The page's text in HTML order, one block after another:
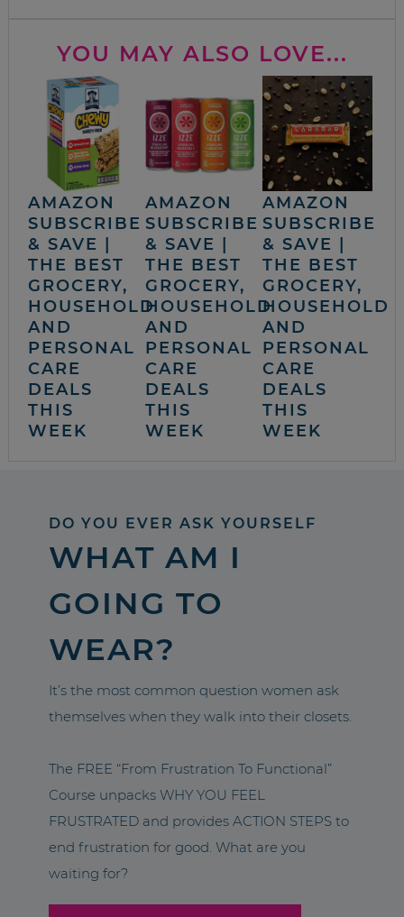
YOU MAY ALSO LOVE...
AMAZON
SUBSCRIBE
& SAVE |
THE BEST
GROCERY,
HOUSEHOLD
AND
PERSONAL
CARE
DEALS
THIS
WEEK
AMAZON
SUBSCRIBE
& SAVE |
THE BEST
GROCERY,
HOUSEHOLD
AND
PERSONAL
CARE
DEALS
THIS
WEEK
AMAZON
SUBSCRIBE
& SAVE |
THE BEST
GROCERY,
HOUSEHOLD
AND
PERSONAL
CARE
DEALS
THIS
WEEK
DO YOU EVER ASK YOURSELF
WHAT AM I
GOING TO
WEAR?
It’s the most common question women ask
themselves when they walk into their closets.
The FREE “From Frustration To Functional”
Course unpacks WHY YOU FEEL
FRUSTRATED and provides ACTION STEPS to
end frustration for good. What are you
waiting for?